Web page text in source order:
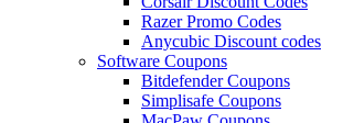
Razer Promo Codes
Anycubic Discount codes
Software Coupons
Bitdefender Coupons
Simplisafe Coupons